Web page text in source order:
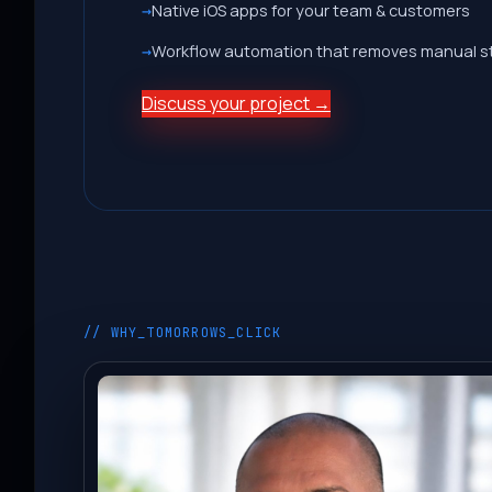
Native iOS apps for your team & customers
Workflow automation that removes manual
Discuss your project →
// WHY_TOMORROWS_CLICK